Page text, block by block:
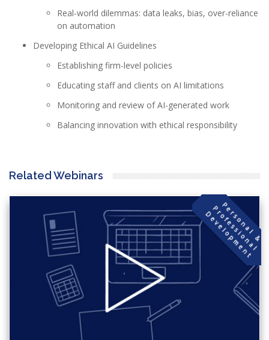
Real-world dilemmas: data leaks, bias, over-reliance
on automation
Developing Ethical AI Guidelines
Establishing firm-level policies
Educating staff and clients on AI limitations
Monitoring and review of AI-generated work
Balancing innovation with ethical responsibility
Related Webinars
P
e
r
s
o
n
a
l
&
P
r
o
f
e
s
s
i
o
n
a
l
D
e
v
e
l
o
p
m
e
n
t